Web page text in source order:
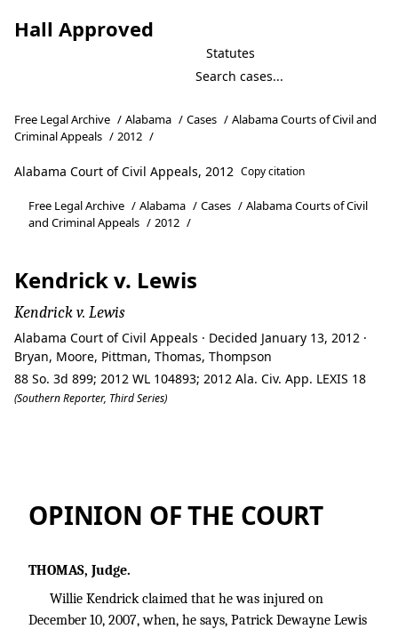
Hall Approved
Statutes
Free Legal Archive / Alabama / Cases / Alabama Courts of Civil and
Criminal Appeals / 2012 /
Alabama Court of Civil Appeals, 2012 Copy citation
Free Legal Archive / Alabama / Cases / Alabama Courts of Civil
and Criminal Appeals / 2012 /
Kendrick v. Lewis
Kendrick v. Lewis
Alabama Court of Civil Appeals · Decided January 13, 2012 ·
Bryan, Moore, Pittman, Thomas, Thompson
88 So. 3d 899; 2012 WL 104893; 2012 Ala. Civ. App. LEXIS 18
(Southern Reporter, Third Series)
OPINION OF THE COURT
THOMAS, Judge.
Willie Kendrick claimed that he was injured on
December 10, 2007, when, he says, Patrick Dewayne Lewis